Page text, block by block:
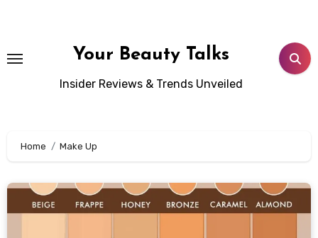
Your Beauty Talks
Insider Reviews & Trends Unveiled
Home Make Up